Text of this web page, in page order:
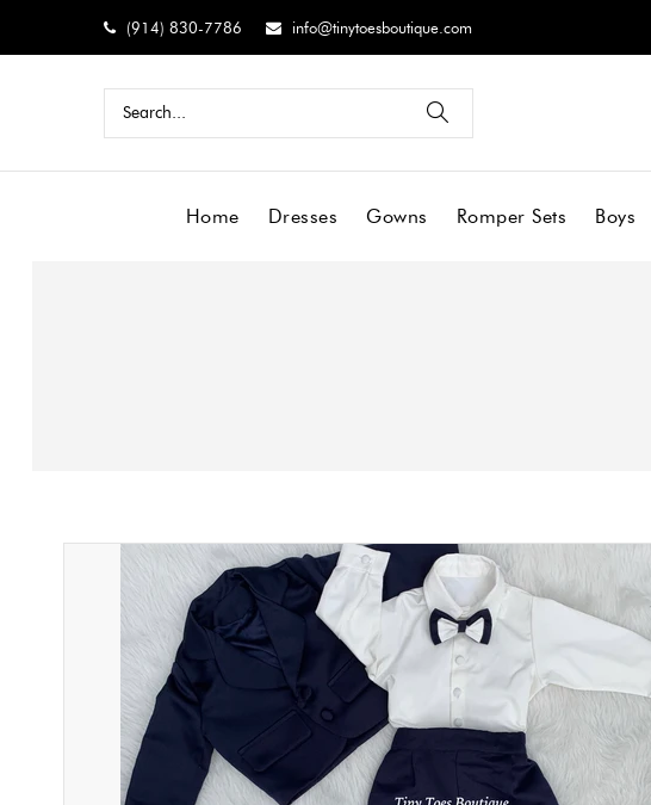
(914) 830-7786 info@tinytoesboutique.com
Home Dresses Gowns Romper Sets Boys